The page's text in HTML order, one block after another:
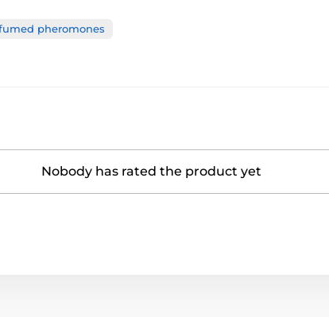
pheromones
Nobody has rated the product yet